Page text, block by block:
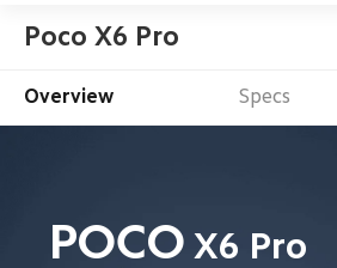
Poco X6 Pro
Overview Specs
POCO X6 Pro